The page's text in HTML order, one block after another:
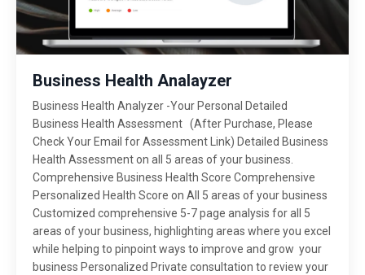
Business Health Analayzer
Business Health Analyzer -Your Personal Detailed
Business Health Assessment (After Purchase, Please
Check Your Email for Assessment Link) Detailed Business
Health Assessment on all 5 areas of your business.
Comprehensive Business Health Score Comprehensive
Personalized Health Score on All 5 areas of your business
Customized comprehensive 5-7 page analysis for all 5
areas of your business, highlighting areas where you excel
while helping to pinpoint ways to improve and grow your
business Personalized Private consultation to review your